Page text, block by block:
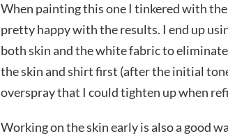
When painting this one I tinkered with
pretty happy with the results. I end up
both skin and the white fabric to
the skin and shirt first (after the initial
overspray that I could tighten up when
Working on the skin early is also a good